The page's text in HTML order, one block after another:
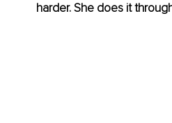
harder. She does it